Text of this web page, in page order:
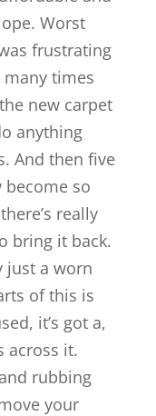
Worst
frustrating
many times
new carpet
anything
And then five
so
really
bring it back.
just a worn
of this is
it’s got a,
across it.
rubbing
your